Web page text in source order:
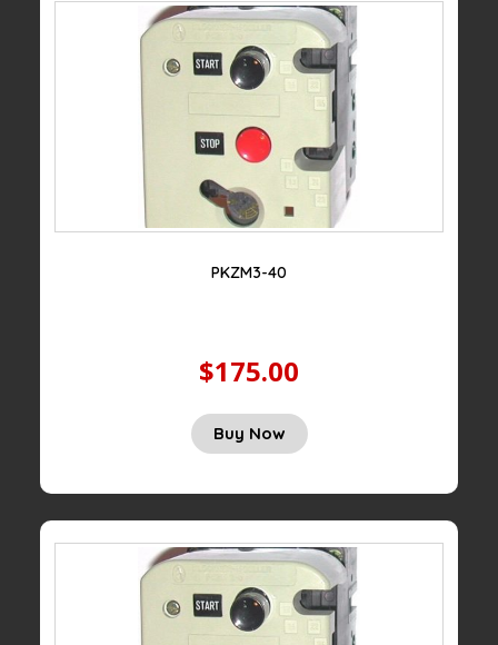
PKZM3-40
$175.00
Buy Now